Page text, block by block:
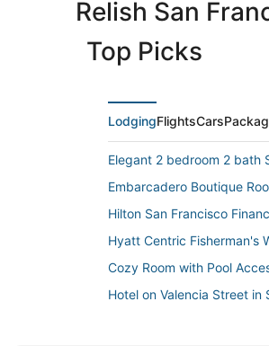
Relish San
Top Picks
LodgingFlightsCars
Elegant 2 bedroom 2 bath
Embarcadero Boutique
Hilton San Francisco
Hyatt Centric Fisherman's
Cozy Room with Pool
Hotel on Valencia Street in